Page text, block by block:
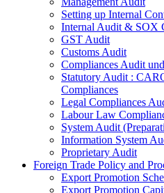
Setting up Internal
Internal Audit & SOX
GST Audit
Customs Audit
Compliances Audit
Statutory Audit :
Compliances
Legal Compliances
Labour Law
System Audit
Information System
Proprietary Audit
Foreign Trade Policy and
Export Promotion
Export Promotion